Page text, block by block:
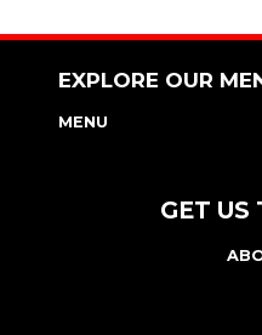
EXPLORE OUR
MENU
GET